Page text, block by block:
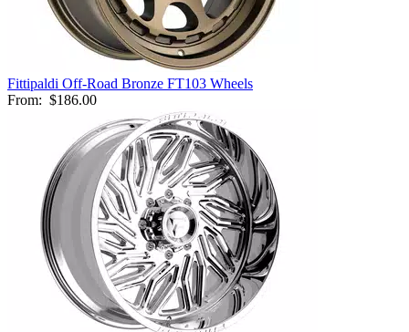
Fittipaldi Off-Road Bronze FT103 Wheels
From: $186.00